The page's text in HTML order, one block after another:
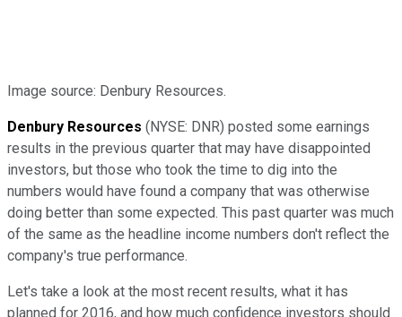
Image source: Denbury Resources.
Denbury Resources (NYSE: DNR) posted some earnings
results in the previous quarter that may have disappointed
investors, but those who took the time to dig into the
numbers would have found a company that was otherwise
doing better than some expected. This past quarter was much
of the same as the headline income numbers don't reflect the
company's true performance.
Let's take a look at the most recent results, what it has
planned for 2016, and how much confidence investors should